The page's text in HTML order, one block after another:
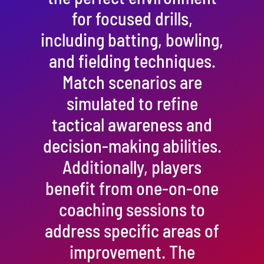
for focused drills,
including batting, bowling,
and fielding techniques.
Match scenarios are
simulated to refine
tactical awareness and
decision-making abilities.
Additionally, players
benefit from one-on-one
coaching sessions to
address specific areas of
improvement. The